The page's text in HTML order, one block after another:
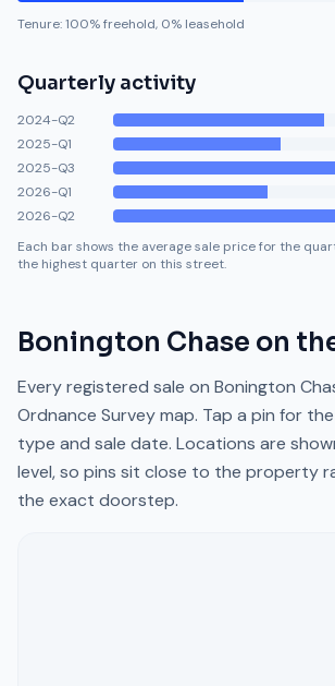
Tenure:100% freehold, 0% leasehold
Quarterly activity
2024-Q2
2025-Q1
2025-Q3
2026-Q1
2026-Q2
Each bar shows the average sale price for the
the highest quarter on this street.
Bonington Chase on
Every registered sale on Bonington
Ordnance Survey map. Tap a pin for
type and sale date. Locations are
level, so pins sit close to the property
the exact doorstep.